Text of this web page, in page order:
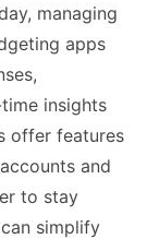
managing
apps
insights
offer features
and
to stay
simplify